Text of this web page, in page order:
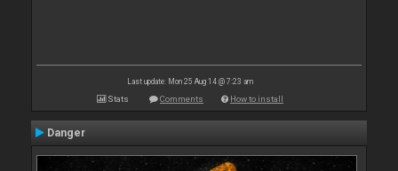
Last update: Mon 25 Aug 14 @ 7:23 am
Stats Comments How to install
Danger